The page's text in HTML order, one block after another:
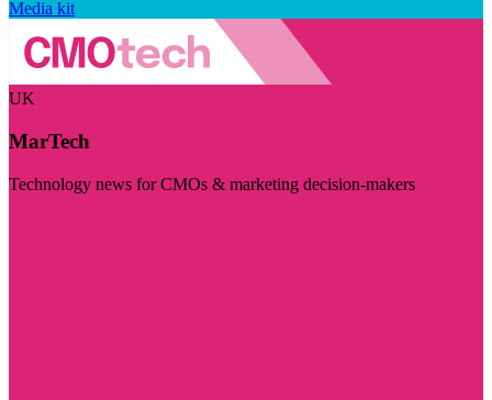
Media kit
UK
MarTech
Technology news for CMOs & marketing decision-makers